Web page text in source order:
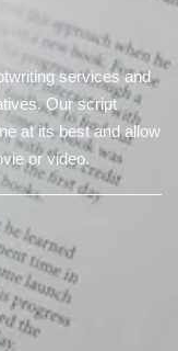
services and
Our script
at its best and allow
or video.